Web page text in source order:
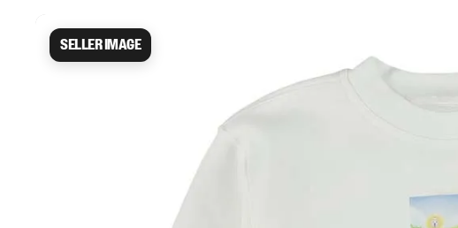
Seller image